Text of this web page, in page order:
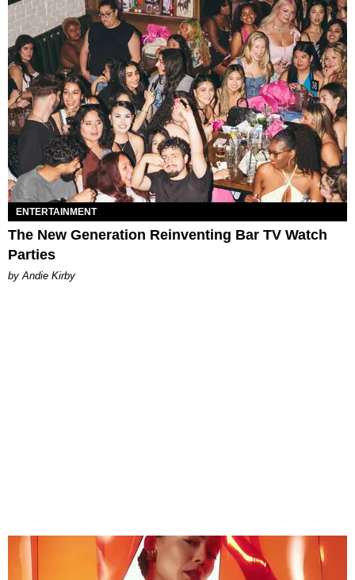
ENTERTAINMENT
The New Generation Reinventing Bar TV Watch
Parties
by Andie Kirby